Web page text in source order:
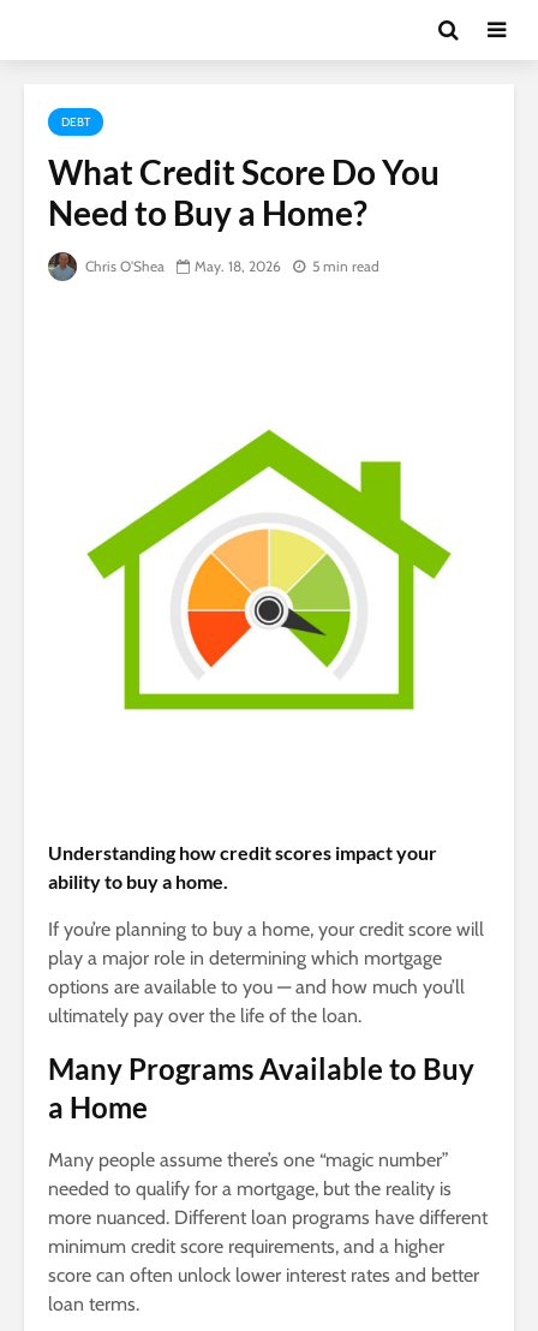
DEBT
What Credit Score Do You
Need to Buy a Home?
Chris O'Shea May. 18, 2026 5 min read
Understanding how credit scores impact your
ability to buy a home.
If you’re planning to buy a home, your credit score will
play a major role in determining which mortgage
options are available to you — and how much you’ll
ultimately pay over the life of the loan.
Many Programs Available to Buy
a Home
Many people assume there’s one “magic number”
needed to qualify for a mortgage, but the reality is
more nuanced. Different loan programs have different
minimum credit score requirements, and a higher
score can often unlock lower interest rates and better
loan terms.